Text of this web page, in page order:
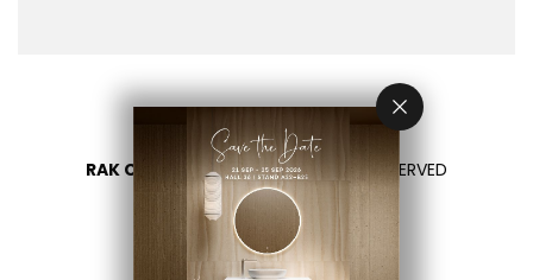
RAK CERAMICS 2026- ALL RIGHTS RESERVED
PRIVACY
CONTATTACI